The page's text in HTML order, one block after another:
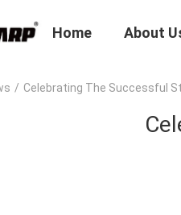
Home About
/ Celebrating The Successful